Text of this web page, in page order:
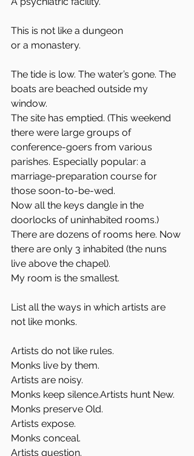
This is not like a dungeon
or a monastery.
The tide is low. The water’s gone. The
boats are beached outside my
window.
The site has emptied. (This weekend
there were large groups of
conference-goers from various
parishes. Especially popular: a
marriage-preparation course for
those soon-to-be-wed.
Now all the keys dangle in the
doorlocks of uninhabited rooms.)
There are dozens of rooms here. Now
there are only 3 inhabited (the nuns
live above the chapel).
My room is the smallest.
List all the ways in which artists are
not like monks.
Artists do not like rules.
Monks live by them.
Artists are noisy.
Monks keep silence.Artists hunt New.
Monks preserve Old.
Artists expose.
Monks conceal.
Artists question.